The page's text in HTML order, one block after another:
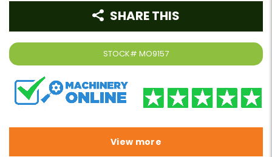
STOCK# MO9157
SHARE THIS
View more